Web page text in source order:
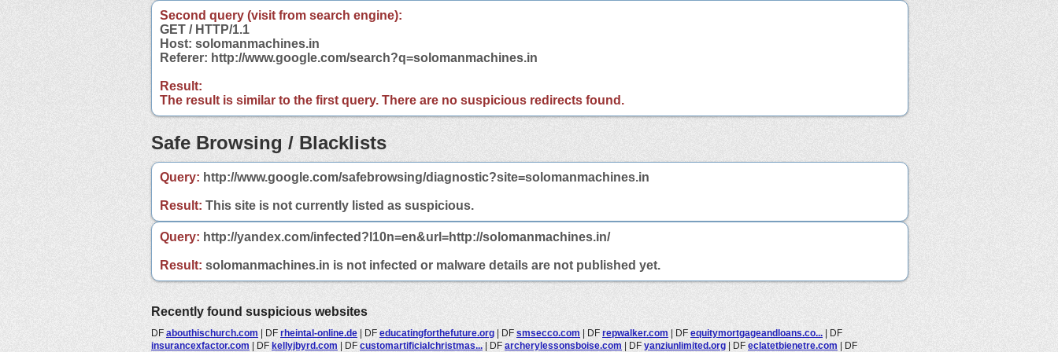
Second query (visit from search engine):
GET / HTTP/1.1
Host: solomanmachines.in
Referer: http://www.google.com/search?q=solomanmachines.in
Result:
The result is similar to the first query. There are no suspicious redirects found.
Safe Browsing / Blacklists
Query: http://www.google.com/safebrowsing/diagnostic?site=solomanmachines.in
Result: This site is not currently listed as suspicious.
Query: http://yandex.com/infected?l10n=en&url=http://solomanmachines.in/
Result: solomanmachines.in is not infected or malware details are not published yet.
Recently found suspicious websites
DF abouthischurch.com | DF rheintal-online.de | DF educatingforthefuture.org | DF smsecco.com | DF repwalker.com | DF equitymortgageandloans.co... | DF
insurancexfactor.com | DF kellyjbyrd.com | DF customartificialchristmas... | DF archerylessonsboise.com | DF yanziunlimited.org | DF eclatetbienetre.com | DF